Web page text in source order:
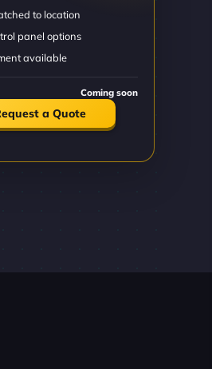
to location
panel options
available
Coming soon
a Quote